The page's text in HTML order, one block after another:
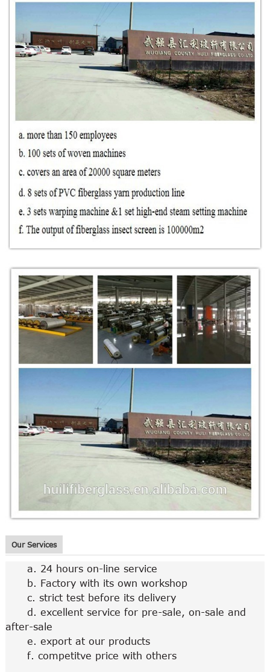
Our Services
a. 24 hours on-line service
b. Factory with its own workshop
c. strict test before its delivery
d. excellent service for pre-sale, on-sale and
after-sale
e. export at our products
f. competitve price with others